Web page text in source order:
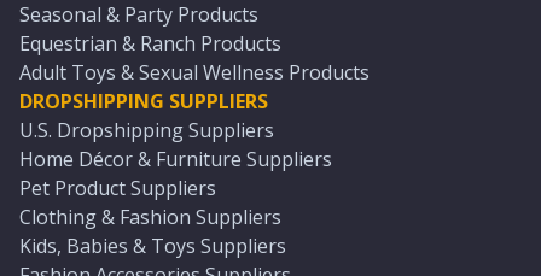
Seasonal & Party Products
Equestrian & Ranch Products
Adult Toys & Sexual Wellness Products
DROPSHIPPING SUPPLIERS
U.S. Dropshipping Suppliers
Home Décor & Furniture Suppliers
Pet Product Suppliers
Clothing & Fashion Suppliers
Kids, Babies & Toys Suppliers